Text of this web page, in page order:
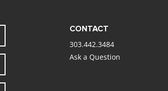
CONTACT
303.442.3484
Ask a Question